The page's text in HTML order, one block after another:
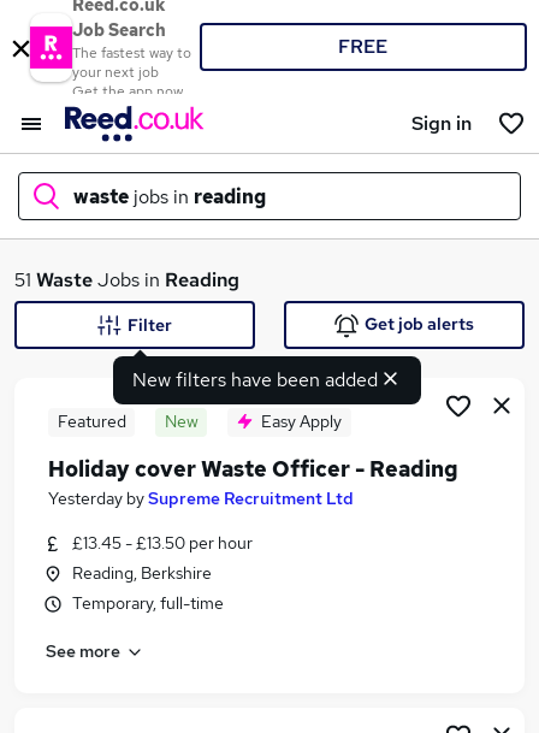
Reed.co.uk
Job Search
The fastest way to
your next job
Get the app now
FREE
Sign in
waste jobs in reading
What
Search jobs
Similar searches:
Environment jobs
Cleaners jobs
51 WasteJobs in Reading
New filters have been added
Filter Get job alerts
Featured New Easy Apply
Holiday cover Waste Officer - Reading
Yesterday bySupreme Recruitment Ltd
£13.45 - £13.50 per hour
Reading, Berkshire
Temporary, full-time
See more